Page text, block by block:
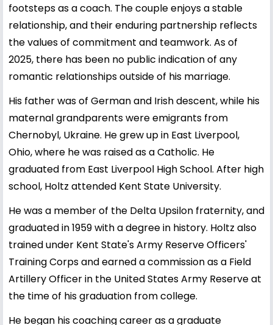
footsteps as a coach. The couple enjoys a stable
relationship, and their enduring partnership reflects
the values of commitment and teamwork. As of
2025, there has been no public indication of any
romantic relationships outside of his marriage.
His father was of German and Irish descent, while his
maternal grandparents were emigrants from
Chernobyl, Ukraine. He grew up in East Liverpool,
Ohio, where he was raised as a Catholic. He
graduated from East Liverpool High School. After high
school, Holtz attended Kent State University.
He was a member of the Delta Upsilon fraternity, and
graduated in 1959 with a degree in history. Holtz also
trained under Kent State's Army Reserve Officers'
Training Corps and earned a commission as a Field
Artillery Officer in the United States Army Reserve at
the time of his graduation from college.
He began his coaching career as a graduate